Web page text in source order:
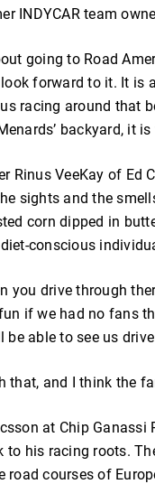
INDYCAR team
going to Road
forward to it. It is
racing around that
backyard, it
Rinus VeeKay of Ed
sights and the
corn dipped in
conscious
you drive through
if we had no fans
be able to see us
that, and I think the
at Chip
to his racing roots.
road courses of